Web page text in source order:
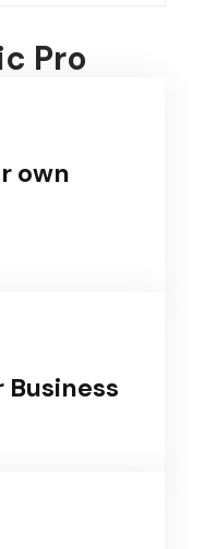
Pro
own